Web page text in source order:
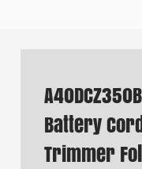
Battery
Trimmer